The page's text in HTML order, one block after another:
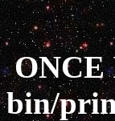
ONCE
bin/